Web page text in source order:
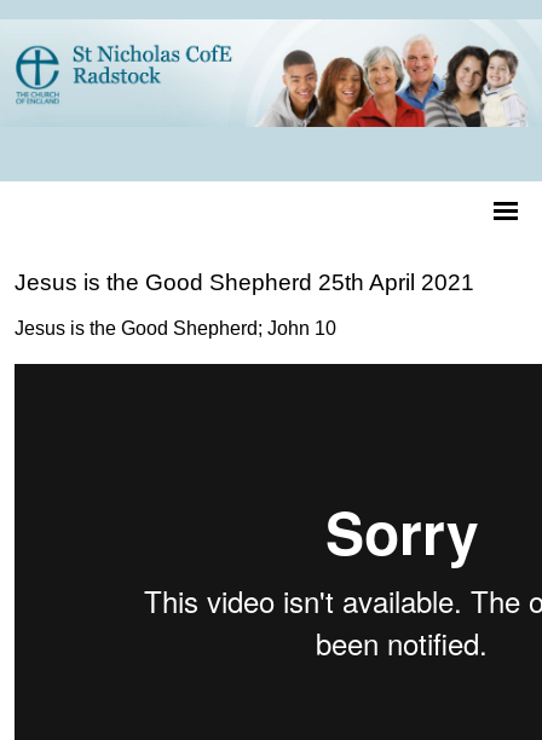
Jesus is the Good Shepherd 25th April 2021
Jesus is the Good Shepherd; John 10